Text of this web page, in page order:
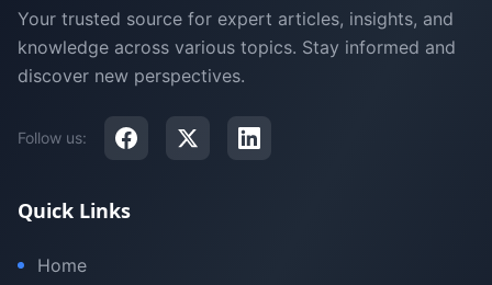
Your trusted source for expert articles, insights, and
knowledge across various topics. Stay informed and
discover new perspectives.
Follow us:
Quick Links
Home